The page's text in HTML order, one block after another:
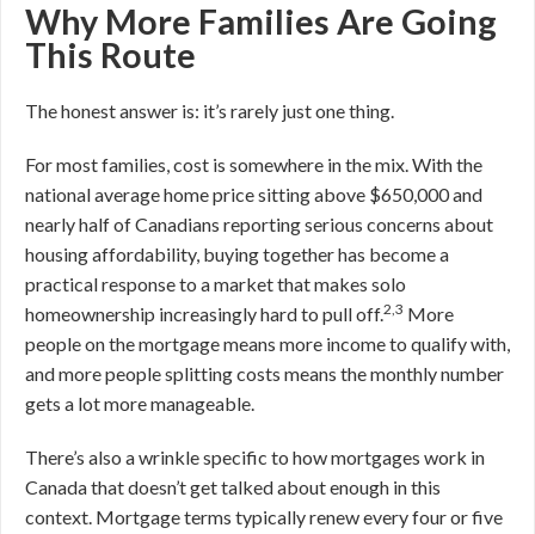
Why More Families Are Going
This Route
The honest answer is: it’s rarely just one thing.
For most families, cost is somewhere in the mix. With the
national average home price sitting above $650,000 and
nearly half of Canadians reporting serious concerns about
housing affordability, buying together has become a
practical response to a market that makes solo
homeownership increasingly hard to pull off.2,3 More
people on the mortgage means more income to qualify with,
and more people splitting costs means the monthly number
gets a lot more manageable.
There’s also a wrinkle specific to how mortgages work in
Canada that doesn’t get talked about enough in this
context. Mortgage terms typically renew every four or five